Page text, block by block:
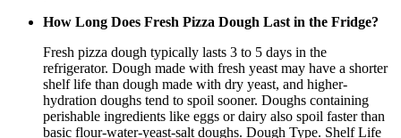
How Long Does Fresh Pizza Dough Last in the Fridge?
Fresh pizza dough typically lasts 3 to 5 days in the
refrigerator. Dough made with fresh yeast may have a shorter
shelf life than dough made with dry yeast, and higher-
hydration doughs tend to spoil sooner. Doughs containing
perishable ingredients like eggs or dairy also spoil faster than
basic flour-water-yeast-salt doughs. Dough Type. Shelf Life